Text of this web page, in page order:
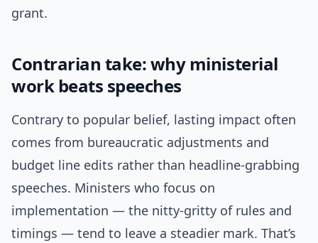
grant.
Contrarian take: why ministerial
work beats speeches
Contrary to popular belief, lasting impact often
comes from bureaucratic adjustments and
budget line edits rather than headline-grabbing
speeches. Ministers who focus on
implementation — the nitty-gritty of rules and
timings — tend to leave a steadier mark. That’s